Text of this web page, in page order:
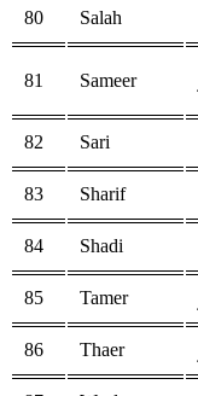
80 Salah
81 Sameer
82 Sari
83 Sharif
84 Shadi
85 Tamer
86 Thaer